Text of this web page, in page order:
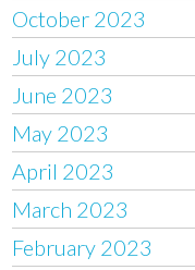
October 2023
July 2023
June 2023
May 2023
April 2023
March 2023
February 2023